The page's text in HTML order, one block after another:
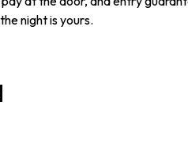
night is yours.